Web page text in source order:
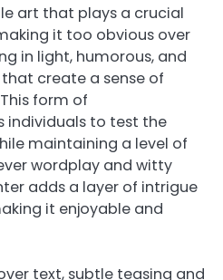
art that plays a crucial
it too obvious over
in light, humorous, and
create a sense of
form of
individuals to test the
maintaining a level of
wordplay and witty
adds a layer of intrigue
it enjoyable and
text, subtle teasing and